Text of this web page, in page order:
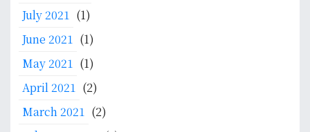
July 2021 (1)
June 2021 (1)
May 2021 (1)
April 2021 (2)
March 2021 (2)